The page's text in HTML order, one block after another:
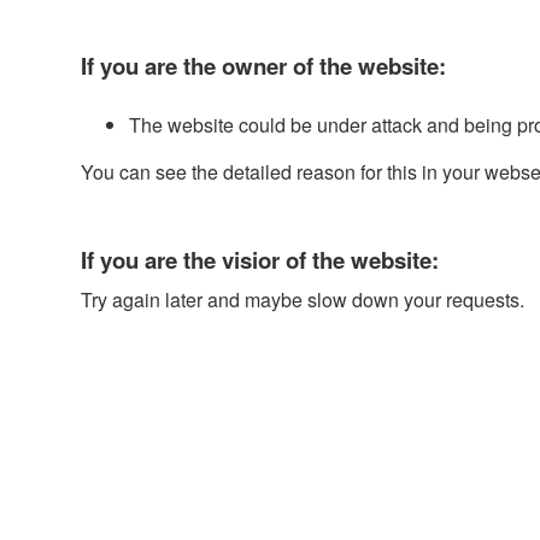
If you are the owner of the website:
The website could be under attack and being
You can see the detailed reason for this in your
If you are the visior of the website:
Try again later and maybe slow down your requests.